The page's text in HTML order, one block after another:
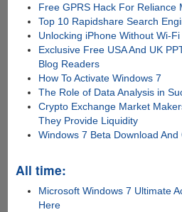
Free GPRS Hack For Reliance
Top 10 Rapidshare Search
Unlocking iPhone Without Wi-
Exclusive Free USA And UK
Blog Readers
How To Activate Windows 7
The Role of Data Analysis in
Crypto Exchange Market
They Provide Liquidity
Windows 7 Beta Download
All time:
Microsoft Windows 7 Ultimate
Here